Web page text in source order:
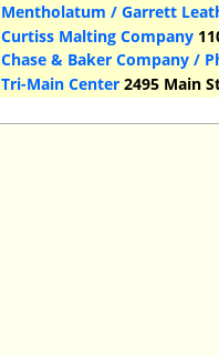
Mentholatum / Garrett
Curtiss Malting Company
Chase & Baker Company /
Tri-Main Center 2495 Main